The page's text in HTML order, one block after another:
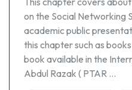
on the Social Networking
academic public
this chapter such as
book available in the
Abdul Razak ( PTAR …